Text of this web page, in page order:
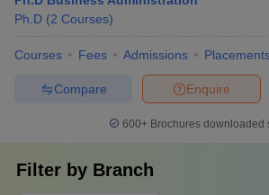
Ph.D (2 Courses)
Courses Fees Admissions
Enquire
Compare
600+ Brochures downloaded
Filter by Branch